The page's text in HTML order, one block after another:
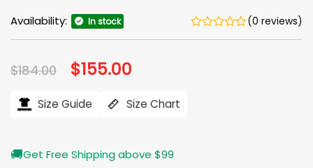
Availability: In stock (0 reviews)
$184.00 Original
price
$184.00.
$155.00
$155.00.
Size Guide Size Chart
🚚Get Free Shipping above $99